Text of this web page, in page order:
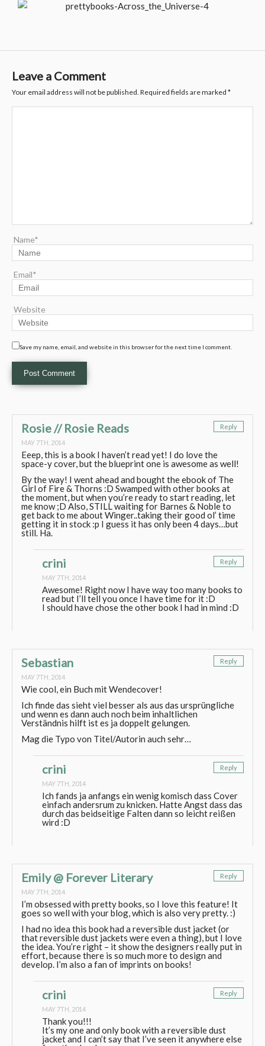
Leave a Comment
Your email address will not be published. Required fields are marked *
Name*
Email*
Website
Save my name, email, and website in this browser for the next time I comment.
Rosie // Rosie Reads
MAY 7TH, 2014
Reply
Eeep, this is a book I haven’t read yet! I do love the
space-y cover, but the blueprint one is awesome as well!
By the way! I went ahead and bought the ebook of The
Girl of Fire & Thorns :D Swamped with other books at
the moment, but when you’re ready to start reading, let
me know ;D Also, STILL waiting for Barnes & Noble to
get back to me about Winger..taking their good ol’ time
getting it in stock :p I guess it has only been 4 days…but
still. Ha.
crini
MAY 7TH, 2014
Reply
Awesome! Right now I have way too many books to
read but I’ll tell you once I have time for it :D
I should have chose the other book I had in mind :D
Sebastian
MAY 7TH, 2014
Reply
Wie cool, ein Buch mit Wendecover!
Ich finde das sieht viel besser als aus das ursprüngliche
und wenn es dann auch noch beim inhaltlichen
Verständnis hilft ist es ja doppelt gelungen.
Mag die Typo von Titel/Autorin auch sehr…
crini
MAY 7TH, 2014
Reply
Ich fands ja anfangs ein wenig komisch dass Cover
einfach andersrum zu knicken. Hatte Angst dass das
durch das beidseitige Falten dann so leicht reißen
wird :D
Emily @ Forever Literary
MAY 7TH, 2014
Reply
I’m obsessed with pretty books, so I love this feature! It
goes so well with your blog, which is also very pretty. :)
I had no idea this book had a reversible dust jacket (or
that reversible dust jackets were even a thing), but I love
the idea. You’re right – it show the designers really put in
effort, because there is so much more to design and
develop. I’m also a fan of imprints on books!
crini
MAY 7TH, 2014
Reply
Thank you!!!
It’s my one and only book with a reversible dust
jacket and I can’t say that I’ve seen it anywhere else